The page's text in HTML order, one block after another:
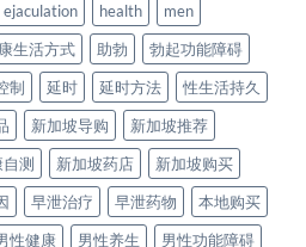
ejaculation health
men
生活方式 助勃
勃起功能障碍
制 延时 延时方法
性生活持久
新加坡导购
新加坡推荐
测 新加坡药店
新加坡购买
早泄治疗 早泄药物
本地购买
性健康 男性养生
男性功能障碍